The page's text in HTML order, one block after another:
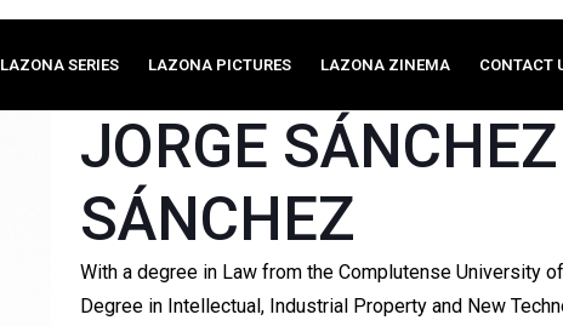
LAZONA SERIES LAZONA PICTURES LAZONA ZINEMA CONTACT
JORGE SÁNCHEZ
SÁNCHEZ
With a degree in Law from the Complutense University
Degree in Intellectual, Industrial Property and New